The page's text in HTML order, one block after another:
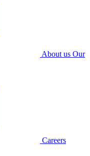
About us Our
Careers